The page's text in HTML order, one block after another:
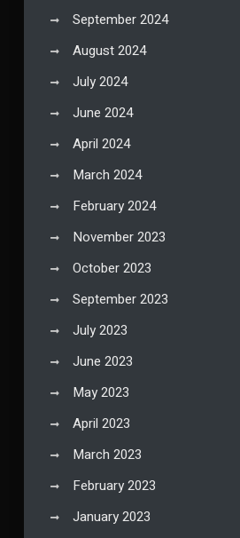
September 2024
August 2024
July 2024
June 2024
April 2024
March 2024
February 2024
November 2023
October 2023
September 2023
July 2023
June 2023
May 2023
April 2023
March 2023
February 2023
January 2023